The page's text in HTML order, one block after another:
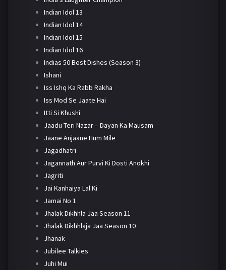
Indian Idol 13
Indian Idol 14
Indian Idol 15
Indian Idol 16
Indias 50 Best Dishes (Season 3)
Ishani
Iss Ishq Ka Rabb Rakha
Iss Mod Se Jaate Hai
Itti Si Khushi
Jaadu Teri Nazar – Dayan Ka Mausam
Jaane Anjaane Hum Mile
Jagadhatri
Jagannath Aur Purvi Ki Dosti Anokhi
Jagriti
Jai Kanhaiya Lal Ki
Jamai No 1
Jhalak Dikhhla Jaa Season 11
Jhalak Dikhhlaja Jaa Season 10
Jhanak
Jubilee Talkies
Juhi Mui